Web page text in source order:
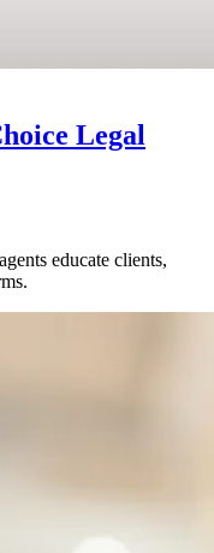
Legal
educate clients,